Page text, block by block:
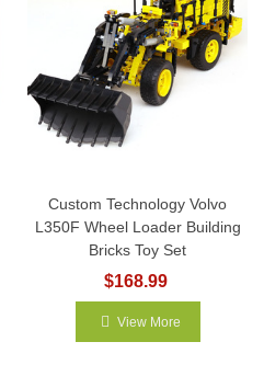
Custom Technology Volvo
L350F Wheel Loader Building
Bricks Toy Set
$168.99
View More